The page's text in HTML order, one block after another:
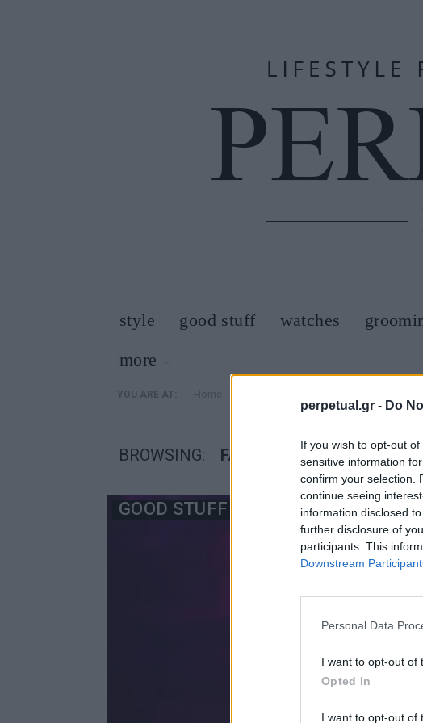
perpetual.gr - Do
If you wish to opt-out
sensitive information
confirm your selection.
continue seeing
information disclosed
further disclosure of
participants. This
Downstream
Personal Data
I want to opt-out of
Opted In
I want to opt-out of
style good stuff watches
more
YOU ARE AT:
BROWSING: FACELIFT
GOOD STUFF